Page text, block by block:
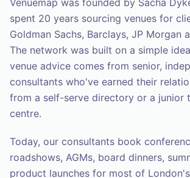
Venuemap was founded by Sacha
spent 20 years sourcing venues for
Goldman Sachs, Barclays, JP Morgan
The network was built on a simple
venue advice comes from senior,
consultants who've earned their
from a self-serve directory or a junior
centre.
Today, our consultants book
roadshows, AGMs, board dinners,
product launches for most of